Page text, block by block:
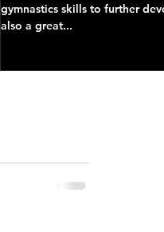
gymnastics skills to further
also a great...